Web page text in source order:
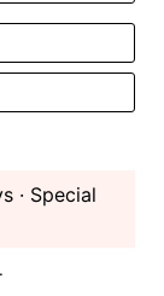
· Special